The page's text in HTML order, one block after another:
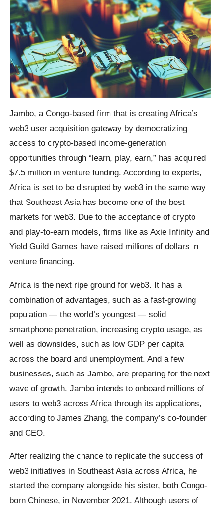
Jambo, a Congo-based firm that is creating Africa’s
web3 user acquisition gateway by democratizing
access to crypto-based income-generation
opportunities through “learn, play, earn,” has acquired
$7.5 million in venture funding. According to experts,
Africa is set to be disrupted by web3 in the same way
that Southeast Asia has become one of the best
markets for web3. Due to the acceptance of crypto
and play-to-earn models, firms like as Axie Infinity and
Yield Guild Games have raised millions of dollars in
venture financing.
Africa is the next ripe ground for web3. It has a
combination of advantages, such as a fast-growing
population — the world’s youngest — solid
smartphone penetration, increasing crypto usage, as
well as downsides, such as low GDP per capita
across the board and unemployment. And a few
businesses, such as Jambo, are preparing for the next
wave of growth. Jambo intends to onboard millions of
users to web3 across Africa through its applications,
according to James Zhang, the company’s co-founder
and CEO.
After realizing the chance to replicate the success of
web3 initiatives in Southeast Asia across Africa, he
started the company alongside his sister, both Congo-
born Chinese, in November 2021. Although users of